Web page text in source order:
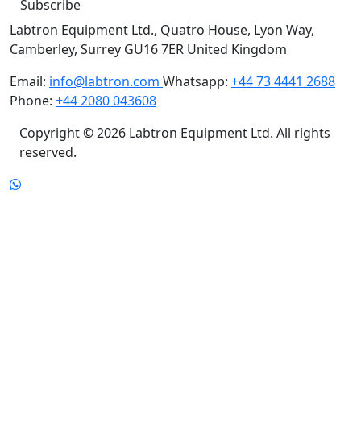
Labtron Equipment Ltd., Quatro House, Lyon Way,
Camberley, Surrey GU16 7ER United Kingdom
info@labtron.com
+44 73 4441 2688
Phone: +44 2080 043608
reserved.